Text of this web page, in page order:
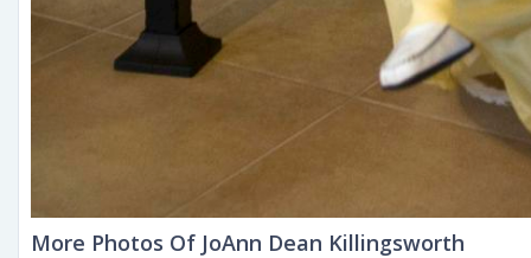
More Photos Of JoAnn Dean Killingsworth